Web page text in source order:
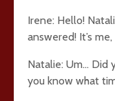
Irene: Hello!
answered! It’s
Natalie: Um… Did
you know what